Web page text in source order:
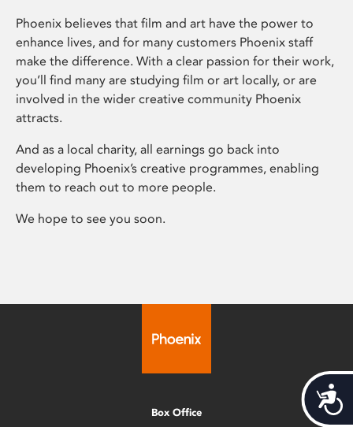
Phoenix believes that film and art have the power to
enhance lives, and for many customers Phoenix staff
make the difference. With a clear passion for their work,
you’ll find many are studying film or art locally, or are
involved in the wider creative community Phoenix
attracts.
And as a local charity, all earnings go back into
developing Phoenix’s creative programmes, enabling
them to reach out to more people.
We hope to see you soon.
Box Office